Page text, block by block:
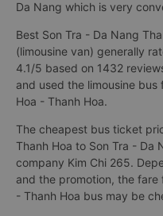
Da Nang which is very
Best Son Tra - Da Nang
(limousine van) generally
4.1/5 based on 1432
and used the limousine bus
Hoa - Thanh Hoa.
The cheapest bus ticket
Thanh Hoa to Son Tra -
company Kim Chi 265.
and the promotion, the fare
- Thanh Hoa bus may be